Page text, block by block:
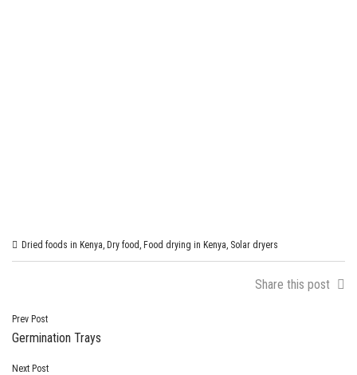
Dried foods in Kenya, Dry food, Food drying in Kenya, Solar dryers
Share this post
Post
navigation
Prev Post
Germination Trays
Next Post